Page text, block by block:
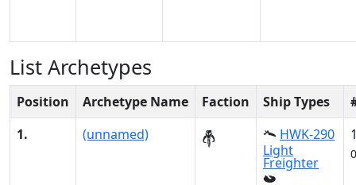
List Archetypes
Position Archetype Name Faction Ship Types
1.
(unnamed)
HWK-290
Light
Freighter